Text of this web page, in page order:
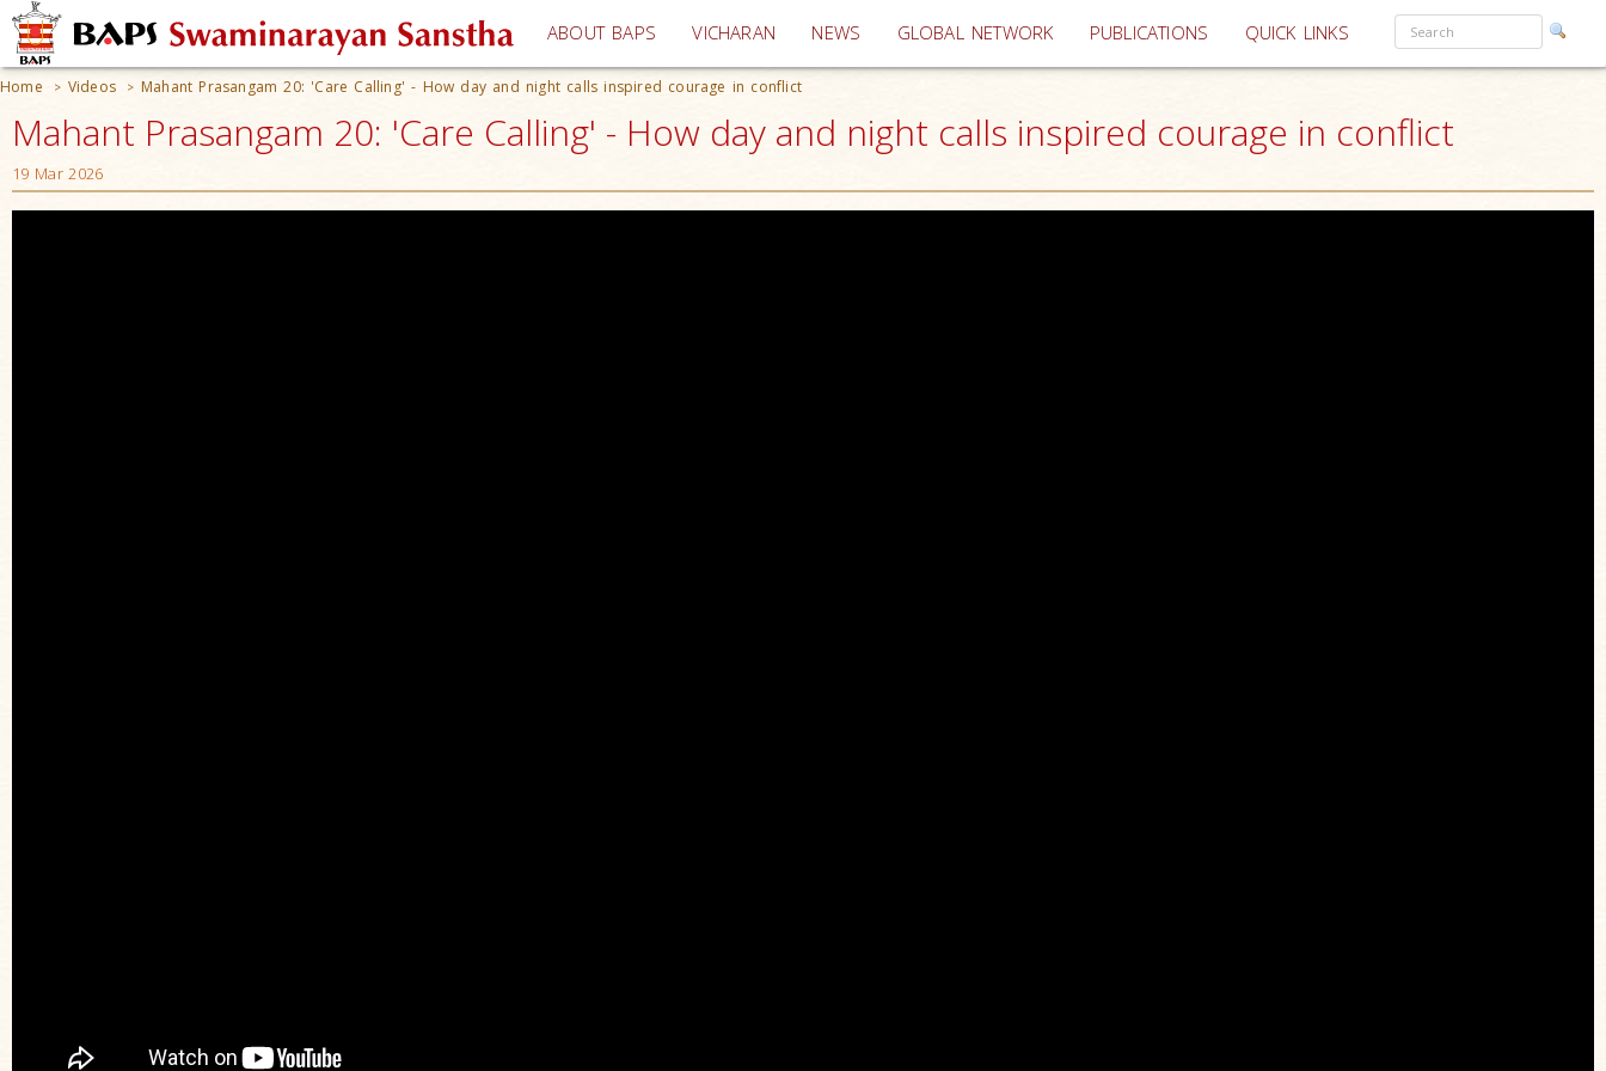
ABOUT BAPS VICHARAN (current)
NEWS GLOBAL NETWORK PUBLICATIONS QUICK LINKS
Home > Videos > Mahant Prasangam 20: 'Care Calling' - How day and night calls inspired courage in conflict
Mahant Prasangam 20: 'Care Calling' - How day and night calls inspired courage in conflict
19 Mar 2026